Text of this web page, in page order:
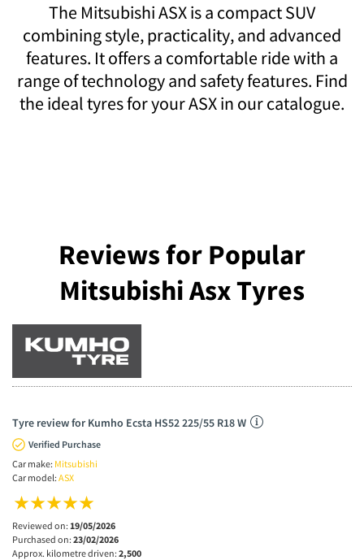
The Mitsubishi ASX is a compact SUV
combining style, practicality, and advanced
features. It offers a comfortable ride with a
range of technology and safety features. Find
the ideal tyres for your ASX in our catalogue.
Reviews for Popular
Mitsubishi Asx Tyres
Tyre review for Kumho Ecsta HS52 225/55 R18 W
Verified Purchase
Car make: Mitsubishi
Car model: ASX
Reviewed on: 19/05/2026
Purchased on: 23/02/2026
Approx. kilometre driven: 2,500